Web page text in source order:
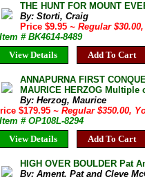
THE HUNT FOR MOUNT
By: Storti, Craig
Price $9.95~ Regular
# BK4614-8489
View Details
Add To Cart
ANNAPURNA FIRST
MAURICE HERZOG
By: Herzog, Maurice
$179.95 ~ Regular $350.00,
# OP108L-8294
View Details
Add To Cart
HIGH OVER BOULDER Pat
By: Ament, Pat and Cleve